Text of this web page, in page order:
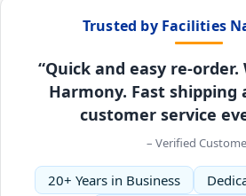
Trusted by Facilities
“Quick and easy re-order.
Harmony. Fast shipping
customer service
– Verified
20+ Years in Business